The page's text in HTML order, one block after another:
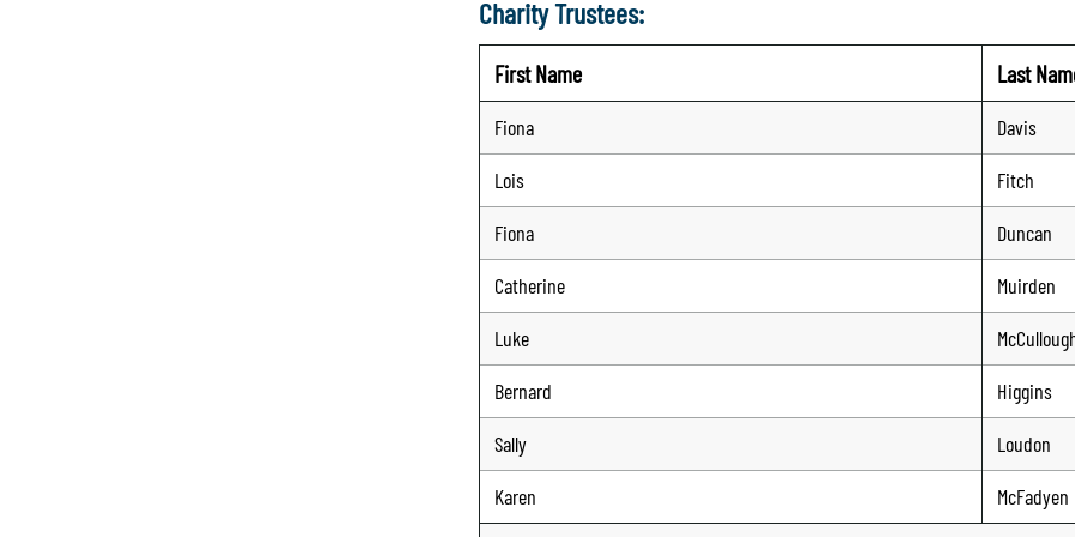
Charity Trustees:
First Name Last
Fiona
Davis
Lois
Fitch
Fiona
Duncan
Catherine
Muirden
Luke
Bernard
Higgins
Sally
Loudon
Karen
McFadyen